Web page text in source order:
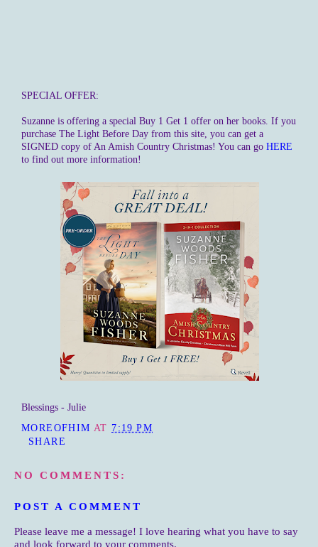
SPECIAL OFFER:
Suzanne is offering a special Buy 1 Get 1 offer on her books. If you
purchase The Light Before Day from this site, you can get a
SIGNED copy of An Amish Country Christmas! You can go HERE
to find out more information!
Blessings - Julie
MOREOFHIM AT 7:19 PM
SHARE
NO COMMENTS:
POST A COMMENT
Please leave me a message! I love hearing what you have to say
and look forward to your comments.